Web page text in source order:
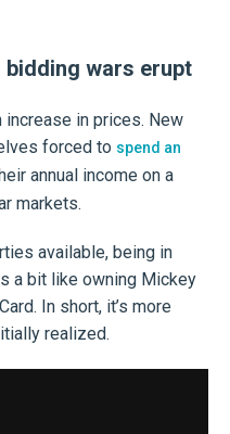
wars erupt
increase in prices. New
forced to spend an
annual income on a
markets.
available, being in
a bit like owning Mickey
In short, it’s more
realized.